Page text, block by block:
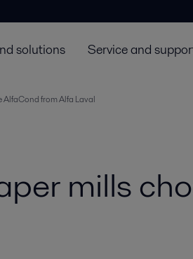
solutions Service and
AlfaCond from Alfa Laval
mills